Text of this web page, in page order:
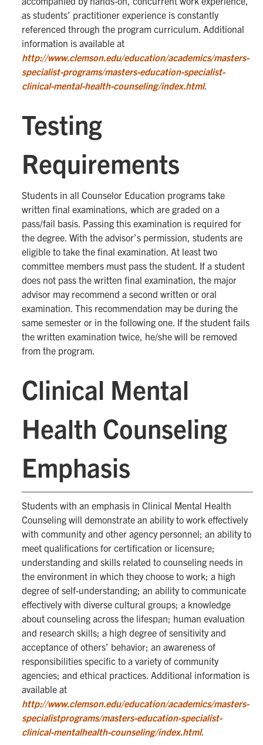
as students’ practitioner experience is constantly
referenced through the program curriculum. Additional
information is available at
http://www.clemson.edu/education/academics/masters-
specialist-programs/masters-education-specialist-
clinical-mental-health-counseling/index.html.
Testing
Requirements
Students in all Counselor Education programs take
written final examinations, which are graded on a
pass/fail basis. Passing this examination is required for
the degree. With the advisor’s permission, students are
eligible to take the final examination. At least two
committee members must pass the student. If a student
does not pass the written final examination, the major
advisor may recommend a second written or oral
examination. This recommendation may be during the
same semester or in the following one. If the student fails
the written examination twice, he/she will be removed
from the program.
Clinical Mental
Health Counseling
Emphasis
Students with an emphasis in Clinical Mental Health
Counseling will demonstrate an ability to work effectively
with community and other agency personnel; an ability to
meet qualifications for certification or licensure;
understanding and skills related to counseling needs in
the environment in which they choose to work; a high
degree of self-understanding; an ability to communicate
effectively with diverse cultural groups; a knowledge
about counseling across the lifespan; human evaluation
and research skills; a high degree of sensitivity and
acceptance of others’ behavior; an awareness of
responsibilities specific to a variety of community
agencies; and ethical practices. Additional information is
available at
http://www.clemson.edu/education/academics/masters-
specialistprograms/masters-education-specialist-
clinical-mentalhealth-counseling/index.html.